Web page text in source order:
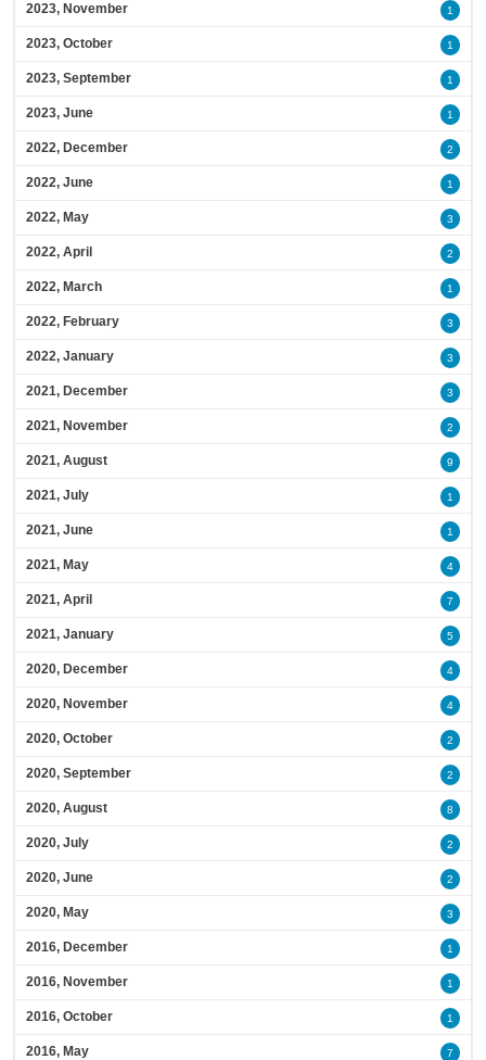
2023, November 1
2023, October 1
2023, September 1
2023, June 1
2022, December 2
2022, June 1
2022, May 3
2022, April 2
2022, March 1
2022, February 3
2022, January 3
2021, December 3
2021, November 2
2021, August 9
2021, July 1
2021, June 1
2021, May 4
2021, April 7
2021, January 5
2020, December 4
2020, November 4
2020, October 2
2020, September 2
2020, August 8
2020, July 2
2020, June 2
2020, May 3
2016, December 1
2016, November 1
2016, October 1
2016, May 7